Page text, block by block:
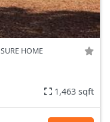
HOME
1,463 sqft